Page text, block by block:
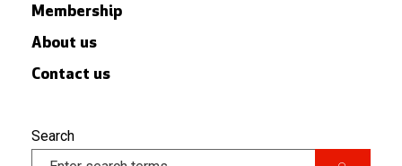
Membership
About us
Contact us
Search